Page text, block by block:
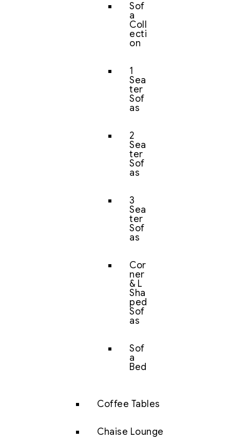
Sof
a
Coll
ecti
on
1
Sea
ter
Sof
as
2
Sea
ter
Sof
as
3
Sea
ter
Sof
as
Cor
ner
& L
Sha
ped
Sof
as
Sof
a
Bed
Coffee Tables
Chaise Lounge